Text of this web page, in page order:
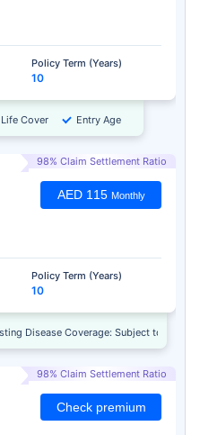
Policy Term (Years)
10
Life Cover Entry Age
98% Claim Settlement Ratio
Policy Term (Years)
10
AED 115 Monthly
Disease Coverage: Subject to
98% Claim Settlement Ratio
Check premium